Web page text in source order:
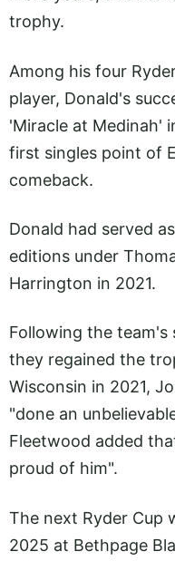
trophy.
Among his four
player, Donald's
'Miracle at Medinah'
first singles point of
comeback.
Donald had served
editions under
Harrington in 2021.
Following the team's
they regained the
Wisconsin in 2021,
"done an
Fleetwood added
proud of him".
The next Ryder Cup
2025 at Bethpage